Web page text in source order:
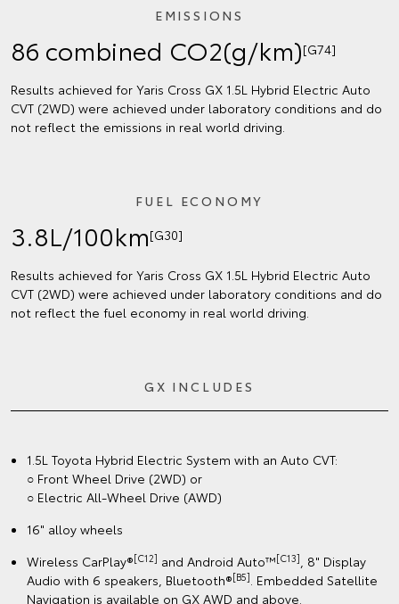
EMISSIONS
86 combined CO2(g/km)[G74]
Results achieved for Yaris Cross GX 1.5L Hybrid Electric Auto
CVT (2WD) were achieved under laboratory conditions and do
not reflect the emissions in real world driving.
FUEL ECONOMY
3.8L/100km[G30]
Results achieved for Yaris Cross GX 1.5L Hybrid Electric Auto
CVT (2WD) were achieved under laboratory conditions and do
not reflect the fuel economy in real world driving.
GX INCLUDES
1.5L Toyota Hybrid Electric System with an Auto CVT:
○ Front Wheel Drive (2WD) or
○ Electric All-Wheel Drive (AWD)
16" alloy wheels
Wireless CarPlay®[C12] and Android Auto™[C13], 8" Display
Audio with 6 speakers, Bluetooth®[B5]. Embedded Satellite
Navigation is available on GX AWD and above.